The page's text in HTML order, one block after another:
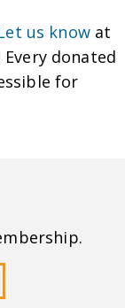
us knowat
Every donated
for